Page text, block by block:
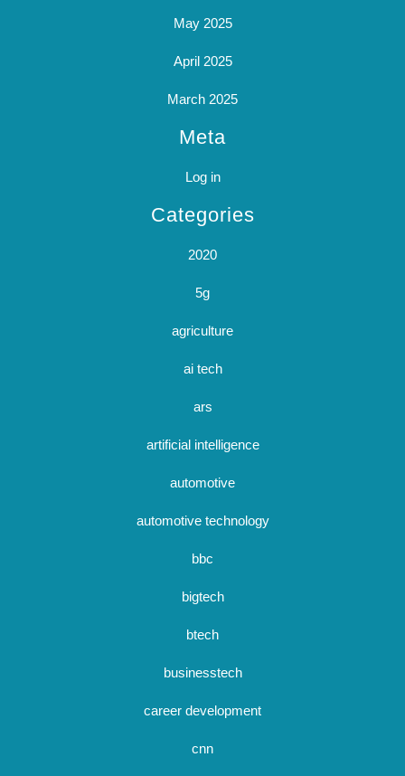
May 2025
April 2025
March 2025
Meta
Log in
Categories
2020
5g
agriculture
ai tech
ars
artificial intelligence
automotive
automotive technology
bbc
bigtech
btech
businesstech
career development
cnn